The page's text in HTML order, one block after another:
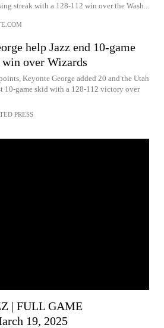
streak with a 128-112 win over the Wash...
help Jazz end 10-game
over Wizards
Keyonte George added 20 and the Utah
10-game skid with a 128-112 victory over
PRESS
| FULL GAME
19, 2025